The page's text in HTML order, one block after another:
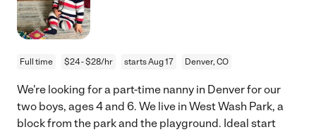
Full time $24 - $28/hr starts Aug 17 Denver, CO
We're looking for a part-time nanny in Denver for our
two boys, ages 4 and 6. We live in West Wash Park, a
block from the park and the playground. Ideal start